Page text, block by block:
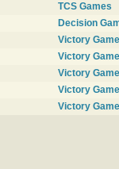
TCS Games
Decision
Victory
Victory
Victory
Victory
Victory